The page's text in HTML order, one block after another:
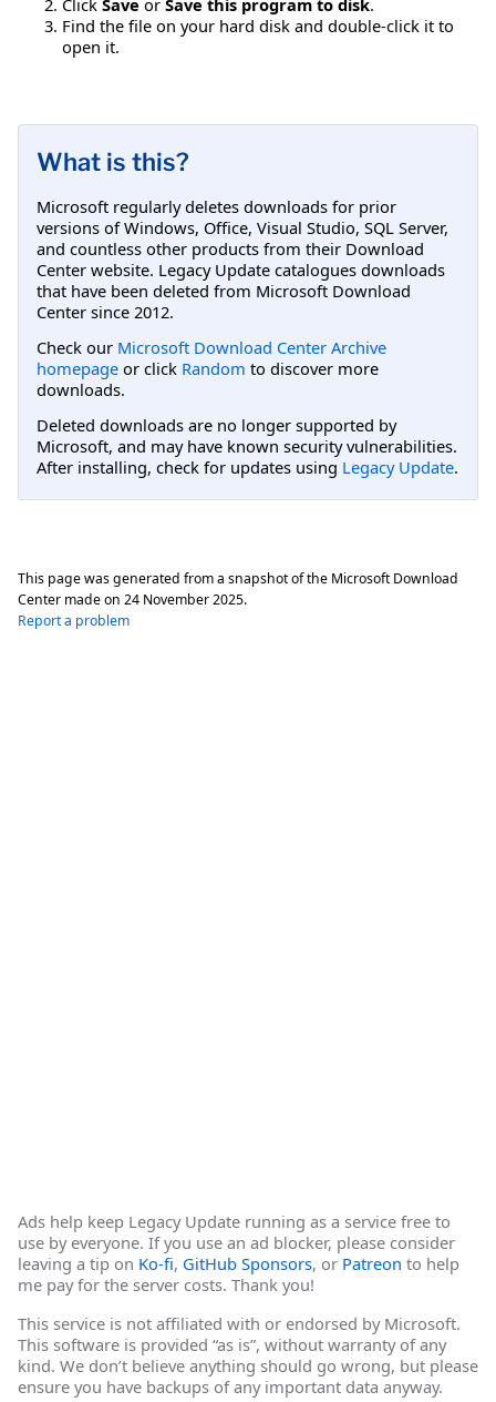
Find the file on your hard disk and double-click it to
open it.
What is this?
Microsoft regularly deletes downloads for prior
versions of Windows, Office, Visual Studio, SQL Server,
and countless other products from their Download
Center website. Legacy Update catalogues downloads
that have been deleted from Microsoft Download
Center since 2012.
Check our Microsoft Download Center Archive
homepage or click Random to discover more
downloads.
Deleted downloads are no longer supported by
Microsoft, and may have known security vulnerabilities.
After installing, check for updates using Legacy Update.
This page was generated from a snapshot of the Microsoft Download
Center made on 24 November 2025.
Report a problem
Ads help keep Legacy Update running as a service free to
use by everyone. If you use an ad blocker, please consider
leaving a tip on Ko-fi, GitHub Sponsors, or Patreon to help
me pay for the server costs. Thank you!
This service is not affiliated with or endorsed by Microsoft.
This software is provided “as is”, without warranty of any
kind. We don’t believe anything should go wrong, but please
ensure you have backups of any important data anyway.